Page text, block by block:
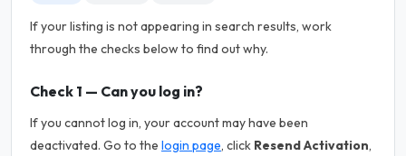
If your listing is not appearing in search results, work
through the checks below to find out why.
Check 1 — Can you log in?
If you cannot log in, your account may have been
deactivated. Go to the login page, click Resend Activation,